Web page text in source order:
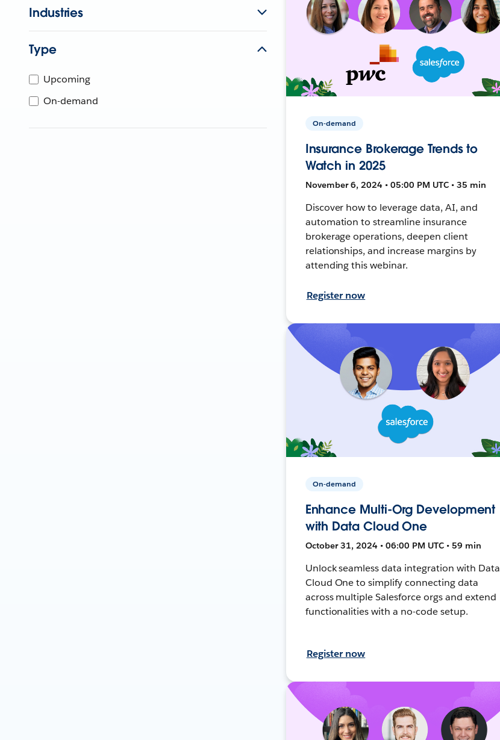
Industries
Type
Upcoming
On-demand
On-demand
Insurance Brokerage Trends to
Watch in 2025
November 6, 2024 • 05:00 PM UTC • 35 min
Discover how to leverage data, AI, and
automation to streamline insurance
brokerage operations, deepen client
relationships, and increase margins by
attending this webinar.
Register now
On-demand
Enhance Multi-Org Development
with Data Cloud One
October 31, 2024 • 06:00 PM UTC • 59 min
Unlock seamless data integration with Data
Cloud One to simplify connecting data
across multiple Salesforce orgs and extend
functionalities with a no-code setup.
Register now